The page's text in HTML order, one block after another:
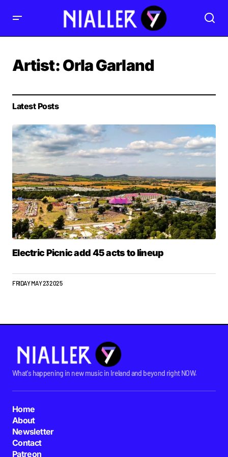
Artist:Orla Garland
Latest Posts
Electric Picnic add 45 acts to lineup
FRIDAY MAY 23 2025
What's happening in new music in Ireland and beyond right NOW.
Home
About
Newsletter
Contact
Patreon